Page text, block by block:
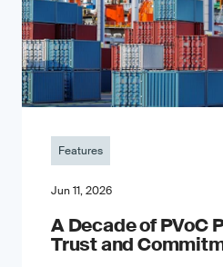
Features
Jun 11, 2026
A Decade of PVoC
Trust and